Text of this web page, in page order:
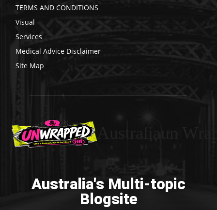
TERMS AND CONDITIONS
Visual
Services
Medical Advice Disclaimer
Site Map
Australia's Multi-topic
Blogsite